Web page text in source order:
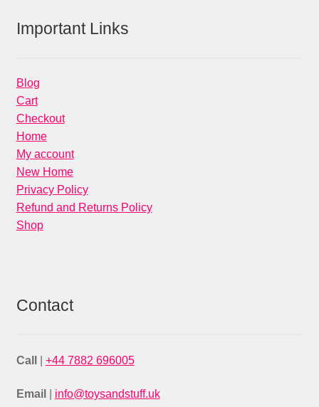
Important Links
Blog
Cart
Checkout
Home
My account
New Home
Privacy Policy
Refund and Returns Policy
Shop
Contact
Call +44 7882 696005
Email info@toysandstuff.uk